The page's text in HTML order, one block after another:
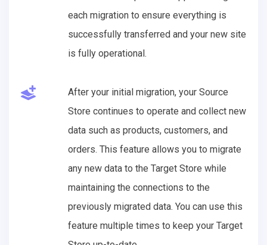
each migration to ensure everything is
successfully transferred and your new site
is fully operational.
After your initial migration, your Source
Store continues to operate and collect new
data such as products, customers, and
orders. This feature allows you to migrate
any new data to the Target Store while
maintaining the connections to the
previously migrated data. You can use this
feature multiple times to keep your Target